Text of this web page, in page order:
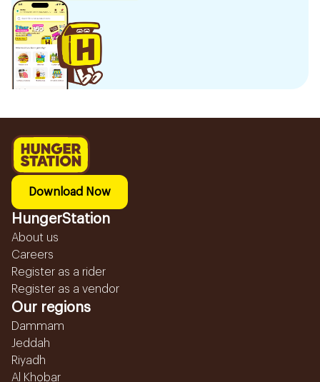
Download Now
HungerStation
About us
Careers
Register as a rider
Register as a vendor
Our regions
Dammam
Jeddah
Riyadh
Al Khobar